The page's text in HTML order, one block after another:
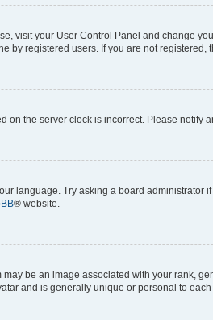
visit your User Control Panel and change
by registered users. If you are not registered,
on the server clock is incorrect. Please notify
language. Try asking a board administrator
® website.
be an image associated with your rank,
and is generally unique or personal to each